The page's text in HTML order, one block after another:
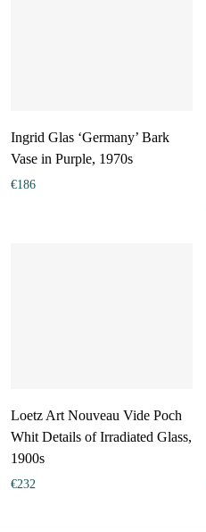
Ingrid Glas ‘Germany’ Bark
Vase in Purple, 1970s
€186
Loetz Art Nouveau Vide Poch
Whit Details of Irradiated Glass,
1900s
€232